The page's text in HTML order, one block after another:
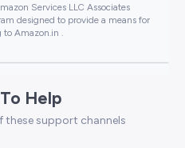
Services LLC Associates
designed to provide a means for
Amazon.in .
Help
these support channels